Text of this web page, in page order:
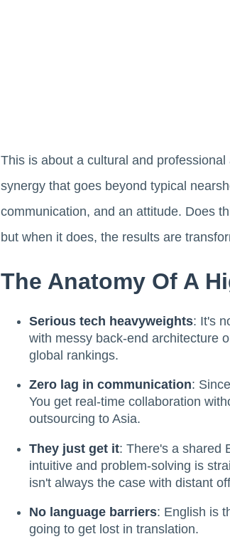
This is about a cultural and
synergy that goes beyond typical
communication, and an attitude. Does
but when it does, the results are
The Anatomy Of A
Serious tech heavyweights: It's
with messy back-end architecture
global rankings.
Zero lag in communication:
You get real-time collaboration
outsourcing to Asia.
They just get it: There's a shared
intuitive and problem-solving is
isn't always the case with distant
No language barriers: English is
going to get lost in translation.